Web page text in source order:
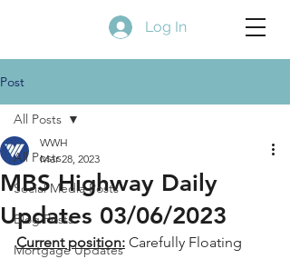
Log In
Post
All Posts
Social Media Posts
Blog Posts
Mortgage Updates
All Posts
MBS Highway Daily
Updates 03/06/2023
WWH
Mar 28, 2023
Current position: Carefully Floating